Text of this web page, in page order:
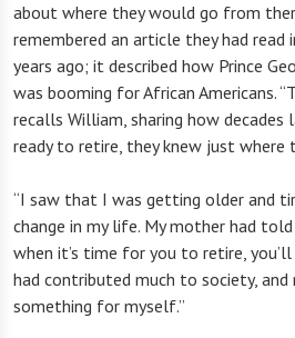
about where they would go from
remembered an article they had read
years ago; it described how Prince
was booming for African Americans.
recalls William, sharing how decades
ready to retire, they knew just where
“I saw that I was getting older and
change in my life. My mother had
when it’s time for you to retire, you’ll
had contributed much to society,
something for myself.”